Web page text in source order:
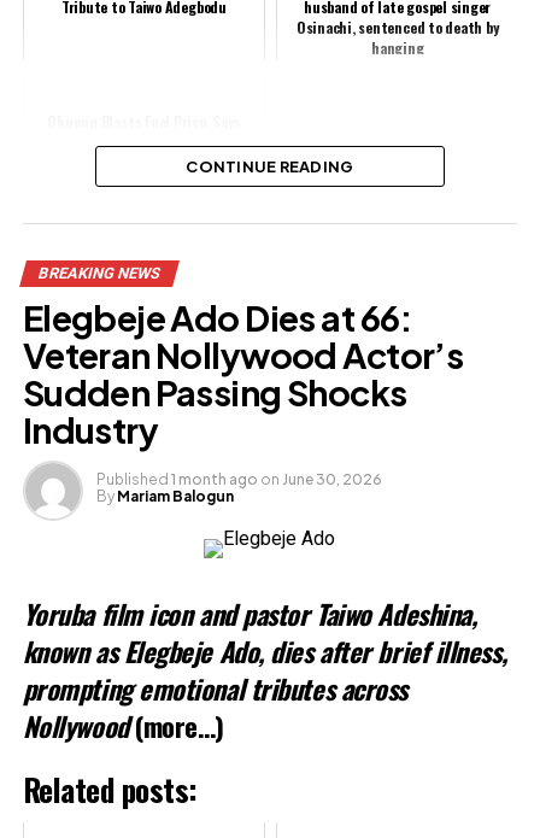
Tribute to Taiwo Adegbodu
husband of late gospel singer
Osinachi, sentenced to death by
hanging
Nigeria Should Be Cheaper
Share this:
Facebook
X
Like this:
Loading…
CONTINUE READING
BREAKING NEWS
Elegbeje Ado Dies at 66:
Veteran Nollywood Actor’s
Sudden Passing Shocks
Industry
Published 1 month ago on June 30, 2026
By Mariam Balogun
Yoruba film icon and pastor Taiwo Adeshina,
known as Elegbeje Ado, dies after brief illness,
prompting emotional tributes across
Nollywood(more…)
Related posts: